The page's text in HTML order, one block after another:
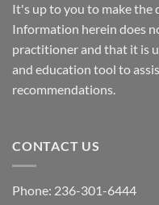
It's up to you to make the
Information herein does
practitioner and that it is
and education tool to
recommendations.
CONTACT US
Phone: 236-301-6444